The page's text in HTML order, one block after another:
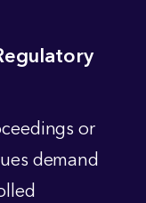
or
demand